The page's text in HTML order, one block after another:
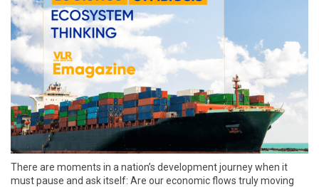
There are moments in a nation’s development journey when it
must pause and ask itself: Are our economic flows truly moving